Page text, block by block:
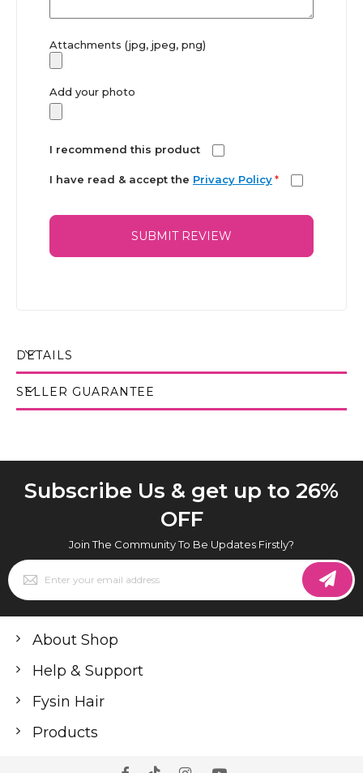
Attachments (jpg, jpeg, png)
Add your photo
I recommend this product
I have read & accept the Privacy Policy *
SUBMIT REVIEW
DETAILS
SELLER GUARANTEE
Subscribe Us & get up to 26%
OFF
Join The Community To Be Updates Firstly?
Sign
Up
for
Newsletter:
About Shop
Help & Support
Fysin Hair
Products